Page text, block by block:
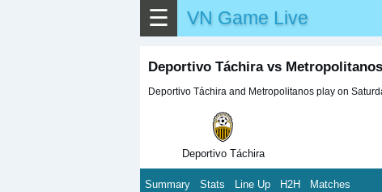
☰ VN Game Live
Deportivo Táchira vs
Deportivo Táchira and Metropolitanos play on
Deportivo Táchira
Summary Stats Line Up H2H Matches